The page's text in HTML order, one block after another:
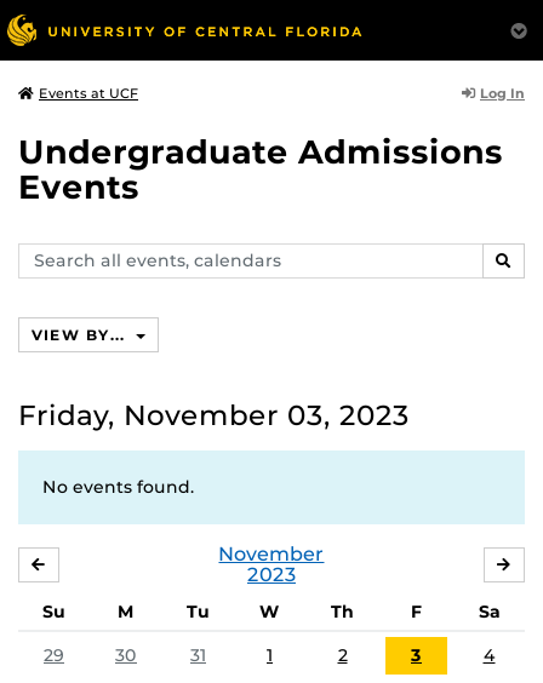
Events at UCF Log In
Undergraduate Admissions
Events
Search
events,
VIEW BY...
Friday, November 03, 2023
No events found.
November
2023
Su M Tu W Th F
Sa
29
30 31 1 2 3 4